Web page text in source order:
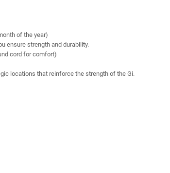
of the year)
ensure strength and durability.
cord for comfort)
locations that reinforce the strength of the Gi.